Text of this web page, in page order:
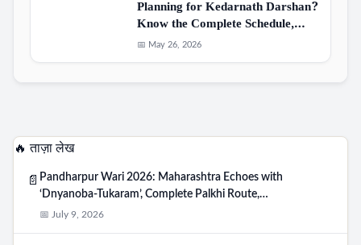
Planning for Kedarnath Darshan?
Know the Complete Schedule,…
📅 May 26, 2026
🔥 ताज़ा लेख
📄 Pandharpur Wari 2026: Maharashtra Echoes with
‘Dnyanoba-Tukaram’, Complete Palkhi Route,…
📅 July 9, 2026